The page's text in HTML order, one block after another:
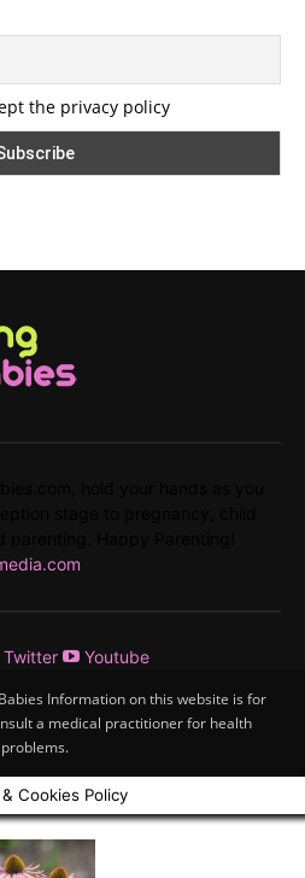
the privacy policy
Twitter Youtube
Information on this website is for
a medical practitioner for health
problems.
Cookies Policy